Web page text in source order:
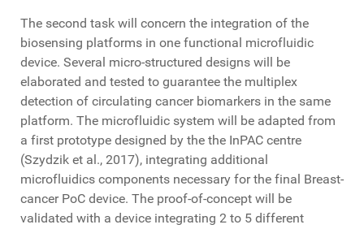
The second task will concern the integration of the
biosensing platforms in one functional microfluidic
device. Several micro-structured designs will be
elaborated and tested to guarantee the multiplex
detection of circulating cancer biomarkers in the same
platform. The microfluidic system will be adapted from
a first prototype designed by the the InPAC centre
(Szydzik et al., 2017), integrating additional
microfluidics components necessary for the final Breast-
cancer PoC device. The proof-of-concept will be
validated with a device integrating 2 to 5 different